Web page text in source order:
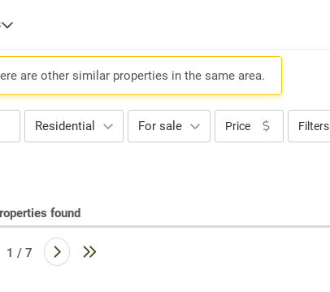
are other similar properties in the same area.
Residential For sale Price Filters
found
1 / 7